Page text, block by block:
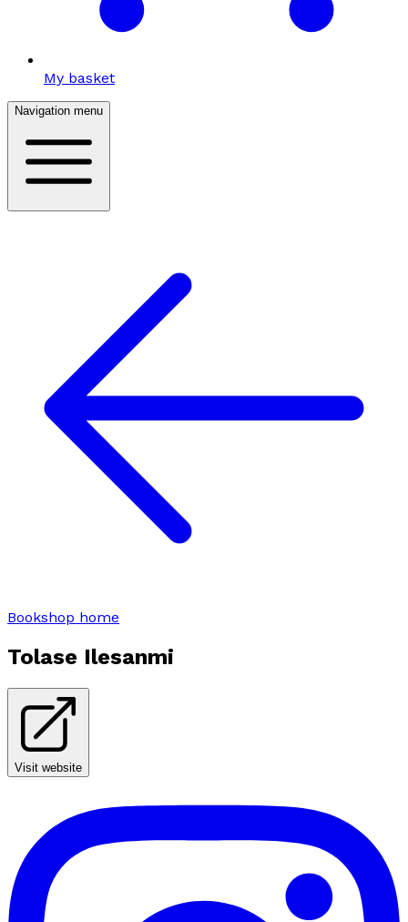
My basket
Navigation menu
Bookshop home
Tolase Ilesanmi
Visit website